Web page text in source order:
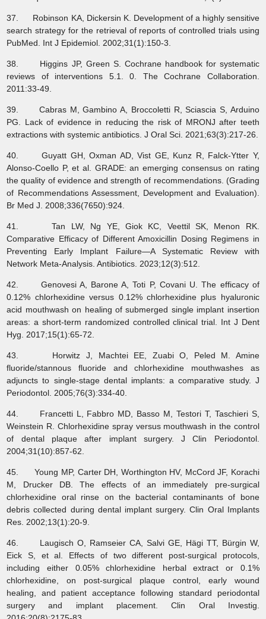
37. Robinson KA, Dickersin K. Development of a highly sensitive
search strategy for the retrieval of reports of controlled trials using
PubMed. Int J Epidemiol. 2002;31(1):150-3.
38. Higgins JP, Green S. Cochrane handbook for systematic
reviews of interventions 5.1. 0. The Cochrane Collaboration.
2011:33-49.
39. Cabras M, Gambino A, Broccoletti R, Sciascia S, Arduino
PG. Lack of evidence in reducing the risk of MRONJ after teeth
extractions with systemic antibiotics. J Oral Sci. 2021;63(3):217-26.
40. Guyatt GH, Oxman AD, Vist GE, Kunz R, Falck-Ytter Y,
Alonso-Coello P, et al. GRADE: an emerging consensus on rating
the quality of evidence and strength of recommendations. (Grading
of Recommendations Assessment, Development and Evaluation).
Br Med J. 2008;336(7650):924.
41. Tan LW, Ng YE, Giok KC, Veettil SK, Menon RK.
Comparative Efficacy of Different Amoxicillin Dosing Regimens in
Preventing Early Implant Failure—A Systematic Review with
Network Meta-Analysis. Antibiotics. 2023;12(3):512.
42. Genovesi A, Barone A, Toti P, Covani U. The efficacy of
0.12% chlorhexidine versus 0.12% chlorhexidine plus hyaluronic
acid mouthwash on healing of submerged single implant insertion
areas: a short‐term randomized controlled clinical trial. Int J Dent
Hyg. 2017;15(1):65-72.
43. Horwitz J, Machtei EE, Zuabi O, Peled M. Amine
fluoride/stannous fluoride and chlorhexidine mouthwashes as
adjuncts to single-stage dental implants: a comparative study. J
Periodontol. 2005;76(3):334-40.
44. Francetti L, Fabbro MD, Basso M, Testori T, Taschieri S,
Weinstein R. Chlorhexidine spray versus mouthwash in the control
of dental plaque after implant surgery. J Clin Periodontol.
2004;31(10):857-62.
45. Young MP, Carter DH, Worthington HV, McCord JF, Korachi
M, Drucker DB. The effects of an immediately pre‐surgical
chlorhexidine oral rinse on the bacterial contaminants of bone
debris collected during dental implant surgery. Clin Oral Implants
Res. 2002;13(1):20-9.
46. Laugisch O, Ramseier CA, Salvi GE, Hägi TT, Bürgin W,
Eick S, et al. Effects of two different post-surgical protocols,
including either 0.05% chlorhexidine herbal extract or 0.1%
chlorhexidine, on post-surgical plaque control, early wound
healing, and patient acceptance following standard periodontal
surgery and implant placement. Clin Oral Investig.